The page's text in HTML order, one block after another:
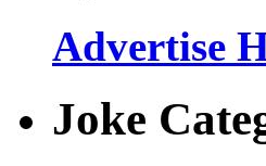
Advertise
Joke